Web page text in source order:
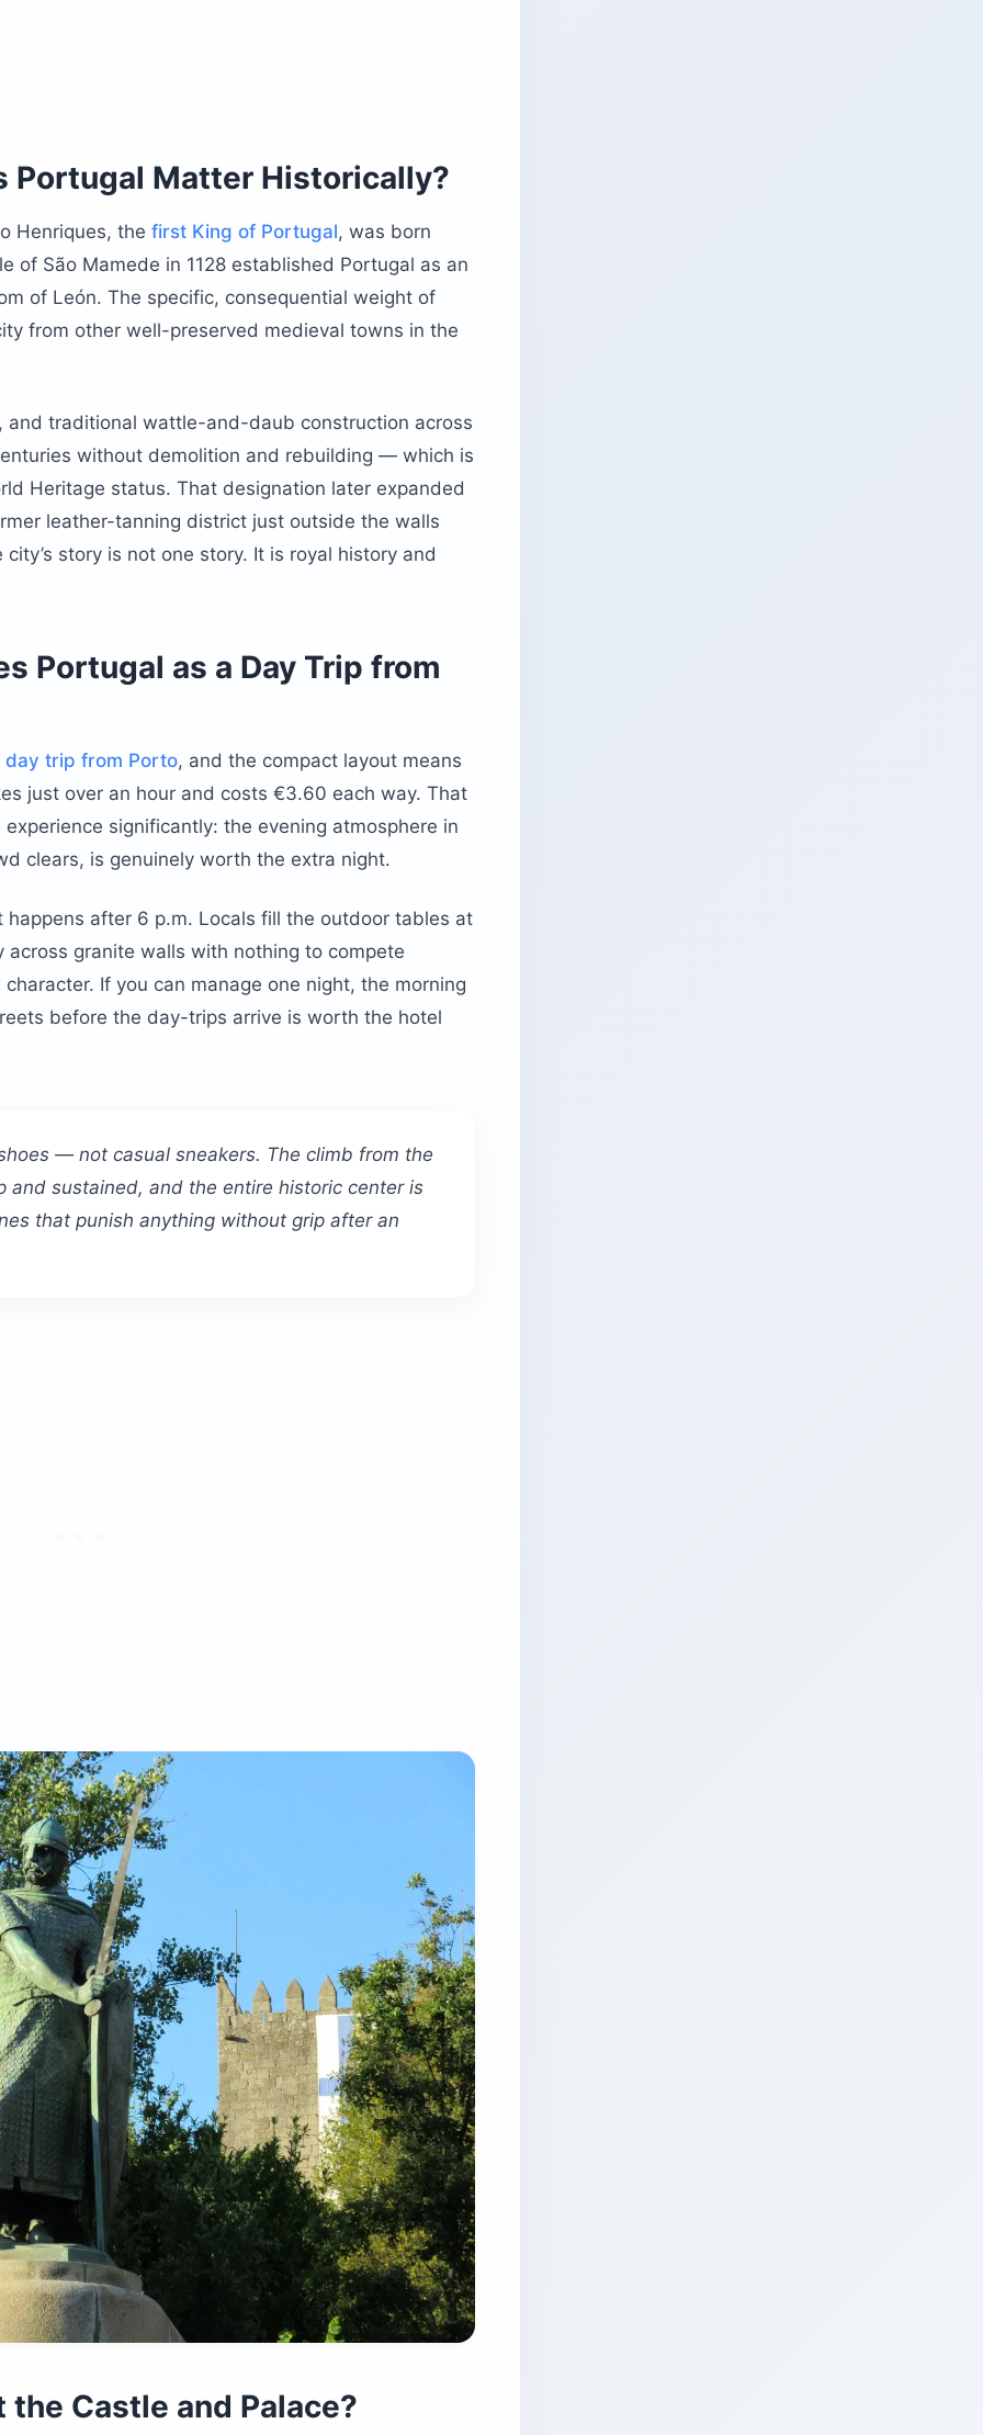
Do Both in One Day?
Guimarães Portugal?
Visiting Guimarães Portugal?
Portugal Matter Historically?
Henriques, the first King of Portugal, was born
of São Mamede in 1128 established Portugal as an
of León. The specific, consequential weight of
from other well-preserved medieval towns in the
and traditional wattle-and-daub construction across
without demolition and rebuilding — which is
Heritage status. That designation later expanded
leather-tanning district just outside the walls
story is not one story. It is royal history and
Portugal as a Day Trip from
day trip from Porto, and the compact layout means
just over an hour and costs €3.60 each way. That
significantly: the evening atmosphere in
clears, is genuinely worth the extra night.
after 6 p.m. Locals fill the outdoor tables at
across granite walls with nothing to compete
If you can manage one night, the morning
before the day-trips arrive is worth the hotel
— not casual sneakers. The climb from the
and sustained, and the entire historic center is
that punish anything without grip after an
the Castle and Palace?